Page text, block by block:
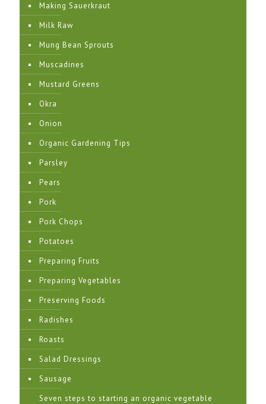
Making Sauerkraut
Milk Raw
Mung Bean Sprouts
Muscadines
Mustard Greens
Okra
Onion
Organic Gardening Tips
Parsley
Pears
Pork
Pork Chops
Potatoes
Preparing Fruits
Preparing Vegetables
Preserving Foods
Radishes
Roasts
Salad Dressings
Sausage
Seven steps to starting an organic vegetable